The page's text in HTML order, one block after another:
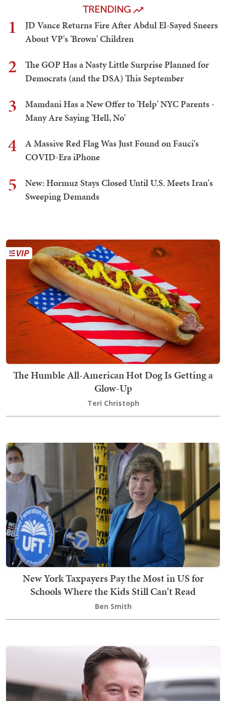
TRENDING
1
JD Vance Returns Fire After Abdul El-Sayed Sneers
About VP's 'Brown' Children
2
The GOP Has a Nasty Little Surprise Planned for
Democrats (and the DSA) This September
3
Mamdani Has a New Offer to 'Help' NYC Parents -
Many Are Saying 'Hell, No'
4
A Massive Red Flag Was Just Found on Fauci's
COVID-Era iPhone
5
New: Hormuz Stays Closed Until U.S. Meets Iran's
Sweeping Demands
The Humble All-American Hot Dog Is Getting a
Glow-Up
Teri Christoph
New York Taxpayers Pay the Most in US for
Schools Where the Kids Still Can't Read
Ben Smith